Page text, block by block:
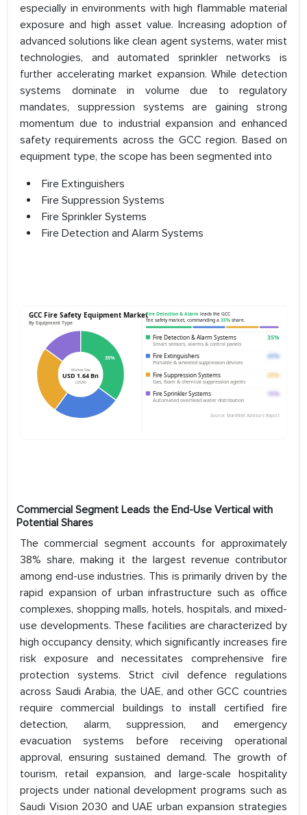
especially in environments with high flammable material
exposure and high asset value. Increasing adoption of
advanced solutions like clean agent systems, water mist
technologies, and automated sprinkler networks is
further accelerating market expansion. While detection
systems dominate in volume due to regulatory
mandates, suppression systems are gaining strong
momentum due to industrial expansion and enhanced
safety requirements across the GCC region. Based on
equipment type, the scope has been segmented into
Fire Extinguishers
Fire Suppression Systems
Fire Sprinkler Systems
Fire Detection and Alarm Systems
Commercial Segment Leads the End-Use Vertical with
Potential Shares
The commercial segment accounts for approximately
38% share, making it the largest revenue contributor
among end-use industries. This is primarily driven by the
rapid expansion of urban infrastructure such as office
complexes, shopping malls, hotels, hospitals, and mixed-
use developments. These facilities are characterized by
high occupancy density, which significantly increases fire
risk exposure and necessitates comprehensive fire
protection systems. Strict civil defence regulations
across Saudi Arabia, the UAE, and other GCC countries
require commercial buildings to install certified fire
detection, alarm, suppression, and emergency
evacuation systems before receiving operational
approval, ensuring sustained demand. The growth of
tourism, retail expansion, and large-scale hospitality
projects under national development programs such as
Saudi Vision 2030 and UAE urban expansion strategies